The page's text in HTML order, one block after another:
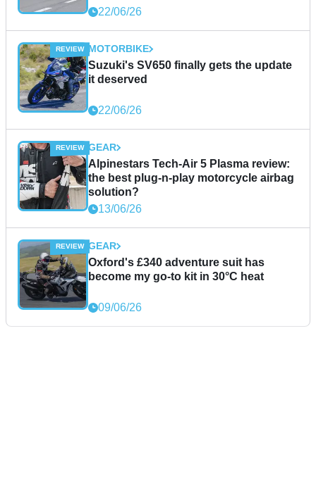
22/06/26
MOTORBIKE
Suzuki's SV650 finally gets the update
it deserved
22/06/26
GEAR
Alpinestars Tech-Air 5 Plasma review:
the best plug-n-play motorcycle airbag
solution?
13/06/26
GEAR
Oxford's £340 adventure suit has
become my go-to kit in 30°C heat
09/06/26